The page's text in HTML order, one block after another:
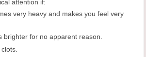
attention if:
very heavy and makes you feel very
brighter for no apparent reason.